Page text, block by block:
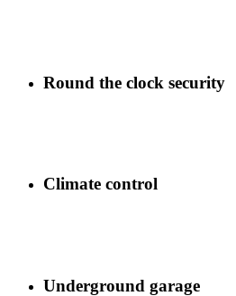
Round the clock security
Climate control
Underground garage